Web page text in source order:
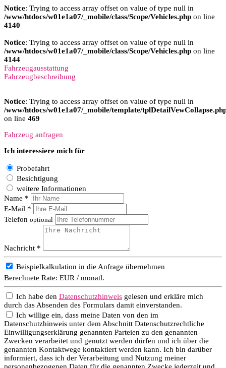
Notice: Trying to access array offset on value of type null in
/www/htdocs/w01e1a07/_mobile/class/Scope/Vehicles.php on line
4140
Notice: Trying to access array offset on value of type null in
/www/htdocs/w01e1a07/_mobile/class/Scope/Vehicles.php on line
4144
Fahrzeugausstattung
Fahrzeugbeschreibung
Notice: Trying to access array offset on value of type null in
/www/htdocs/w01e1a07/_mobile/template/
on line 469
Fahrzeug anfragen
Ich interessiere mich für
Probefahrt
Besichtigung
weitere Informationen
Name *
E-Mail *
Telefon optional
Nachricht *
Beispielkalkulation in die Anfrage übernehmen
Berechnete Rate: EUR / monatl.
Ich habe den Datenschutzhinweis gelesen und erkläre mich
durch das Absenden des Formulars damit einverstanden.
Ich willige ein, dass meine Daten von den im
Datenschutzhinweis unter dem Abschnitt Datenschutzrechtliche
Einwilligungserklärung genannten Parteien zu den genannten
Zwecken verarbeitet und genutzt werden dürfen und ich über die
genannten Kontaktwege kontaktiert werden kann. Ich bin darüber
informiert, dass ich der Verarbeitung und Nutzung meiner